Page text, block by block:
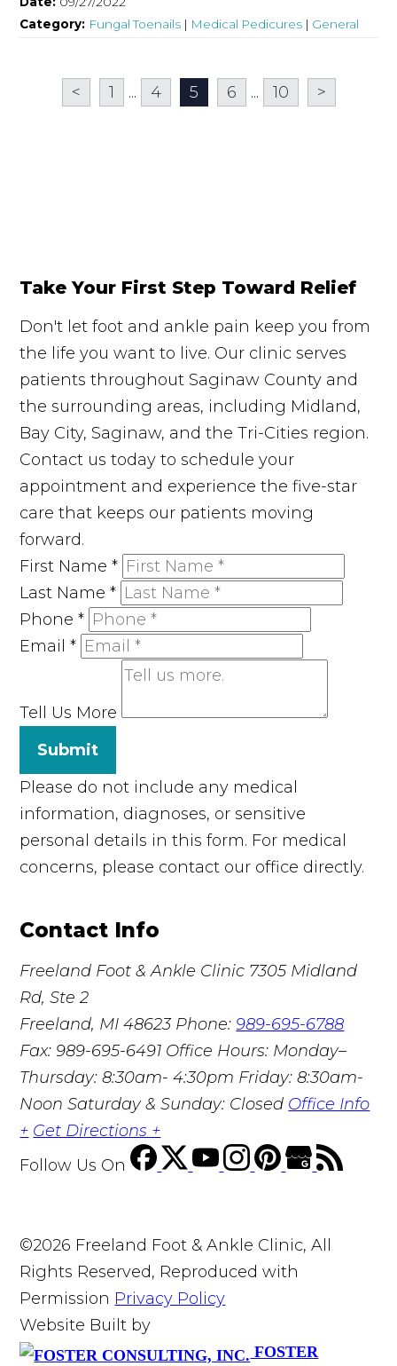
Category: Fungal Toenails | Medical Pedicures | General
< 1 ... 4 5 6 ... 10 >
Take Your First Step Toward Relief
Don't let foot and ankle pain keep you from
the life you want to live. Our clinic serves
patients throughout Saginaw County and
the surrounding areas, including Midland,
Bay City, Saginaw, and the Tri-Cities region.
Contact us today to schedule your
appointment and experience the five-star
care that keeps our patients moving
forward.
First Name*
Last Name*
Phone*
Email*
Tell Us More
Submit
Please do not include any medical
information, diagnoses, or sensitive
personal details in this form. For medical
concerns, please contact our office directly.
Contact Info
Freeland Foot & Ankle Clinic 7305 Midland
Rd, Ste 2
Freeland, MI 48623 Phone:989-695-6788
Fax: 989-695-6491 Office Hours: Monday–
Thursday: 8:30am- 4:30pm Friday: 8:30am-
Noon Saturday & Sunday: Closed Office Info
+ Get Directions +
Follow Us On
©2026 Freeland Foot & Ankle Clinic, All
Rights Reserved, Reproduced with
Permission Privacy Policy
Website Built by
FOSTER